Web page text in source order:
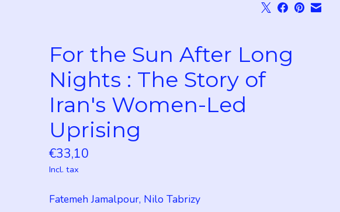
For the Sun After Long
Nights : The Story of
Iran's Women-Led
Uprising
€33,10
Incl. tax
Fatemeh Jamalpour, Nilo Tabrizy